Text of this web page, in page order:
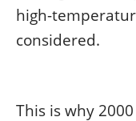
high-
considered.
This is why